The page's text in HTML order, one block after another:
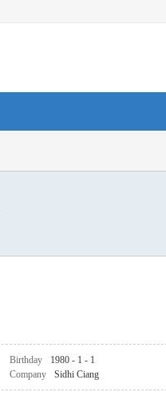
Birthday 1980 - 1 - 1
Company Sidhi Ciang